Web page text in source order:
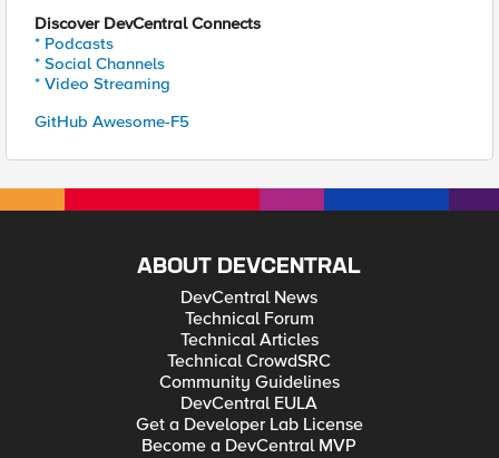
Discover DevCentral Connects
* Podcasts
* Social Channels
* Video Streaming
GitHub Awesome-F5
ABOUT DEVCENTRAL
DevCentral News
Technical Forum
Technical Articles
Technical CrowdSRC
Community Guidelines
DevCentral EULA
Get a Developer Lab License
Become a DevCentral MVP